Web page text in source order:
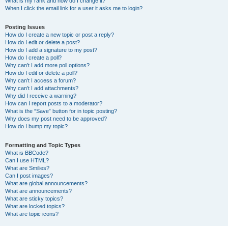
When I click the email link for a user it asks me to login?
Posting Issues
How do I create a new topic or post a reply?
How do I edit or delete a post?
How do I add a signature to my post?
How do I create a poll?
Why can’t I add more poll options?
How do I edit or delete a poll?
Why can’t I access a forum?
Why can’t I add attachments?
Why did I receive a warning?
How can I report posts to a moderator?
What is the “Save” button for in topic posting?
Why does my post need to be approved?
How do I bump my topic?
Formatting and Topic Types
What is BBCode?
Can I use HTML?
What are Smilies?
Can I post images?
What are global announcements?
What are announcements?
What are sticky topics?
What are locked topics?
What are topic icons?